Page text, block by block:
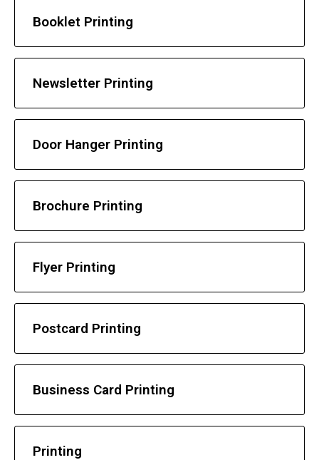
Booklet Printing
Newsletter Printing
Door Hanger Printing
Brochure Printing
Flyer Printing
Postcard Printing
Business Card Printing
Printing